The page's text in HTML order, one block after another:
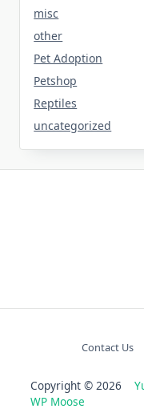
misc
other
Pet Adoption
Petshop
Reptiles
uncategorized
Contact Us
Copyright © 2026
WP Moose